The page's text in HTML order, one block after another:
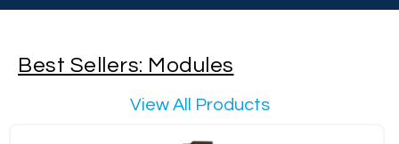
Best Sellers: Modules
View All Products